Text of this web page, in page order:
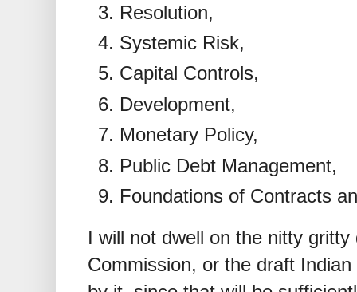
Resolution,
Systemic Risk,
Capital Controls,
Development,
Monetary Policy,
Public Debt Management,
Foundations of Contracts
I will not dwell on the nitty
Commission, or the draft